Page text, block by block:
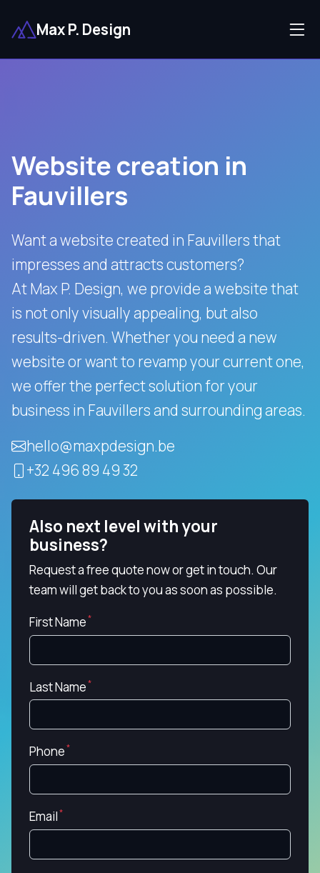
Max P. Design
Website creation in
Fauvillers
Want a website created in Fauvillers that
impresses and attracts customers?
At Max P. Design, we provide a website that
is not only visually appealing, but also
results-driven. Whether you need a new
website or want to revamp your current one,
we offer the perfect solution for your
business in Fauvillers and surrounding areas.
hello@maxpdesign.be
+32 496 89 49 32
Also next level with your
business?
Request a free quote now or get in touch. Our
team will get back to you as soon as possible.
First Name
Last Name
Phone
Email